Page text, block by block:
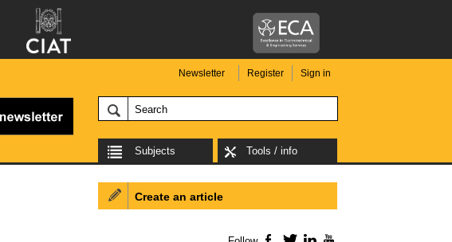
Newsletter Register Sign in
Subjects Tools / info
Create an article